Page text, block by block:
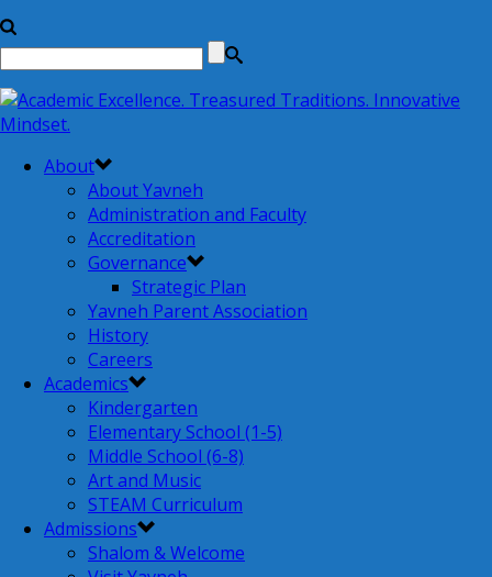
About
About Yavneh
Administration and Faculty
Accreditation
Governance
Strategic Plan
Yavneh Parent Association
History
Careers
Academics
Kindergarten
Elementary School (1-5)
Middle School (6-8)
Art and Music
STEAM Curriculum
Admissions
Shalom & Welcome